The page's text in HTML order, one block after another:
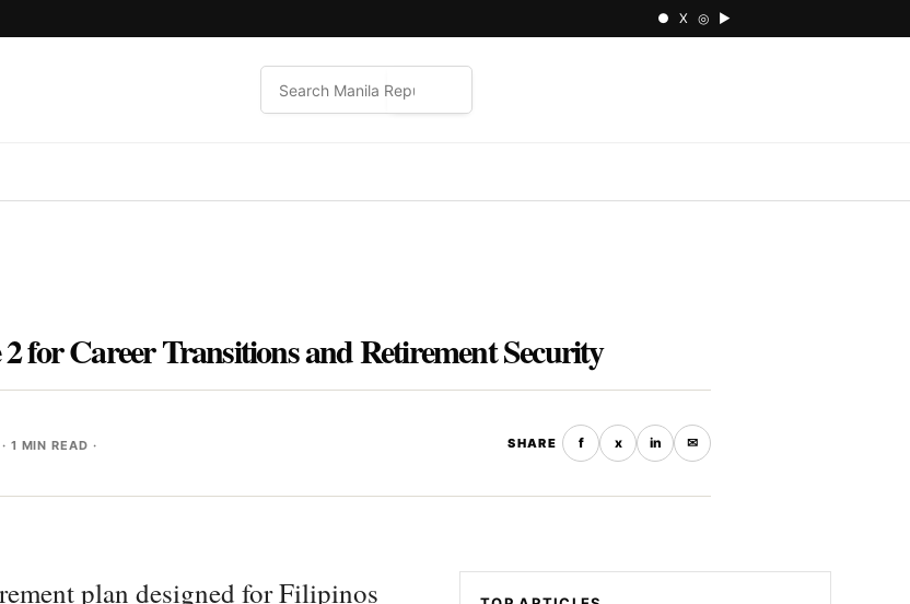
● X ◎ ▶
for Career Transitions and Retirement Security
· 1 MIN READ ·
SHARE f x in ✉
plan designed for Filipinos